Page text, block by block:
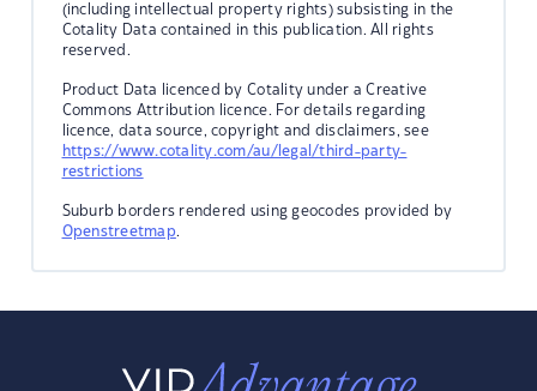
(including intellectual property rights) subsisting in the
Cotality Data contained in this publication. All rights
reserved.
Product Data licenced by Cotality under a Creative
Commons Attribution licence. For details regarding
licence, data source, copyright and disclaimers, see
https://www.cotality.com/au/legal/third-party-
restrictions
Suburb borders rendered using geocodes provided by
Openstreetmap.